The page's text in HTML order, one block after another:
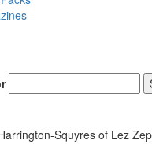
Squyres of Lez